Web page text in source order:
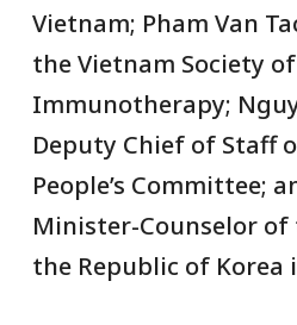
Vietnam; Pham Van
the Vietnam Society
Immunotherapy;
Deputy Chief of Staff
People’s Committee;
Minister-Counselor of
the Republic of Korea